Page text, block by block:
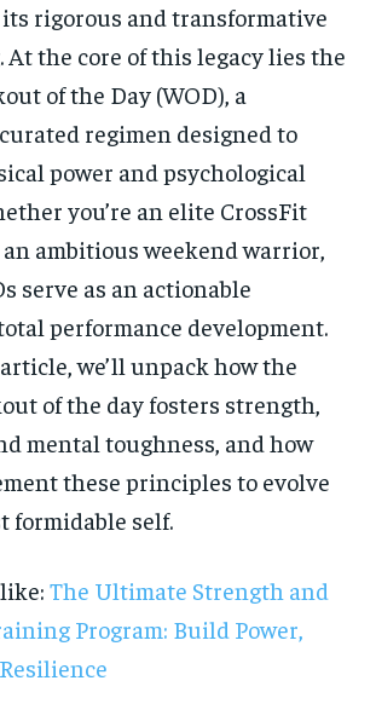
rigorous and transformative
At the core of this legacy lies the
of the Day (WOD), a
regimen designed to
power and psychological
you’re an elite CrossFit
ambitious weekend warrior,
serve as an actionable
performance development.
we’ll unpack how the
of the day fosters strength,
mental toughness, and how
these principles to evolve
formidable self.
The Ultimate Strength and
Program: Build Power,